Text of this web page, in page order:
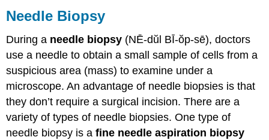
Needle Biopsy
During a needle biopsy (NĒ-dŭl BĪ-ŏp-sē), doctors
use a needle to obtain a small sample of cells from a
suspicious area (mass) to examine under a
microscope. An advantage of needle biopsies is that
they don’t require a surgical incision. There are a
variety of types of needle biopsies. One type of
needle biopsy is afine needle aspiration biopsy